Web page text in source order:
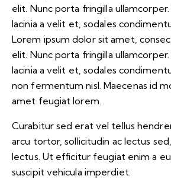
elit. Nunc porta fringilla
lacinia a velit et, sodales
Lorem ipsum dolor sit amet,
elit. Nunc porta fringilla
lacinia a velit et, sodales
non fermentum nisl. Maecenas id
amet feugiat lorem.
Curabitur sed erat vel tellus
arcu tortor, sollicitudin ac lectus
lectus. Ut efficitur feugiat enim a
suscipit vehicula imperdiet.